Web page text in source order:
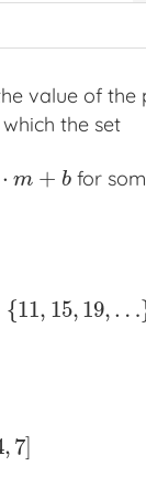
value of the
the set
⋅ m + bfor
m+b for some
{11, 15, 19, …
{11,15 19,… }
, 7
,7]